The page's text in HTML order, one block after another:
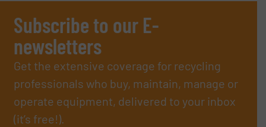
Subscribe to our E-
newsletters
Get the extensive coverage for recycling
professionals who buy, maintain, manage or
operate equipment, delivered to your inbox
(it’s free!).